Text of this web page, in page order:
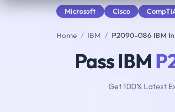
Microsoft Cisco
Home IBM P2090-086 IBM
Pass IBM
Get 100% Latest